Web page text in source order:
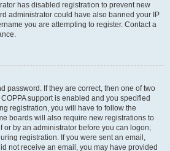
has disabled registration to prevent new
administrator could have also banned your IP
you are attempting to register. Contact a
password. If they are correct, then one of two
support is enabled and you specified
registration, you will have to follow the
boards will also require new registrations to
or by an administrator before you can logon;
registration. If you were sent an email,
not receive an email, you may have provided